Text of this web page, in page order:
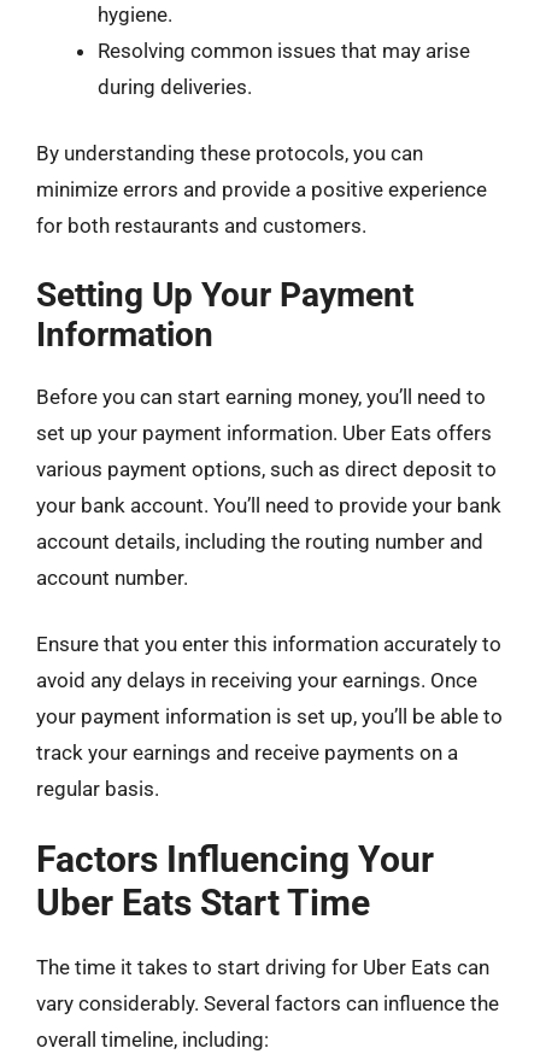
hygiene.
Resolving common issues that may arise
during deliveries.
By understanding these protocols, you can
minimize errors and provide a positive experience
for both restaurants and customers.
Setting Up Your Payment
Information
Before you can start earning money, you’ll need to
set up your payment information. Uber Eats offers
various payment options, such as direct deposit to
your bank account. You’ll need to provide your bank
account details, including the routing number and
account number.
Ensure that you enter this information accurately to
avoid any delays in receiving your earnings. Once
your payment information is set up, you’ll be able to
track your earnings and receive payments on a
regular basis.
Factors Influencing Your
Uber Eats Start Time
The time it takes to start driving for Uber Eats can
vary considerably. Several factors can influence the
overall timeline, including: